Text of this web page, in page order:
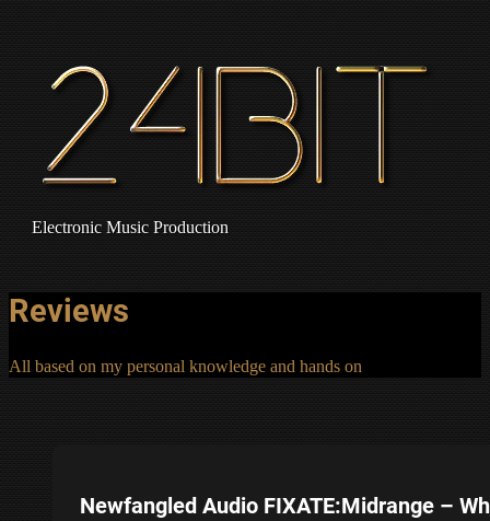
Electronic Music Production
Reviews
All based on my personal knowledge and hands on
Newfangled Audio FIXATE:Midrange –